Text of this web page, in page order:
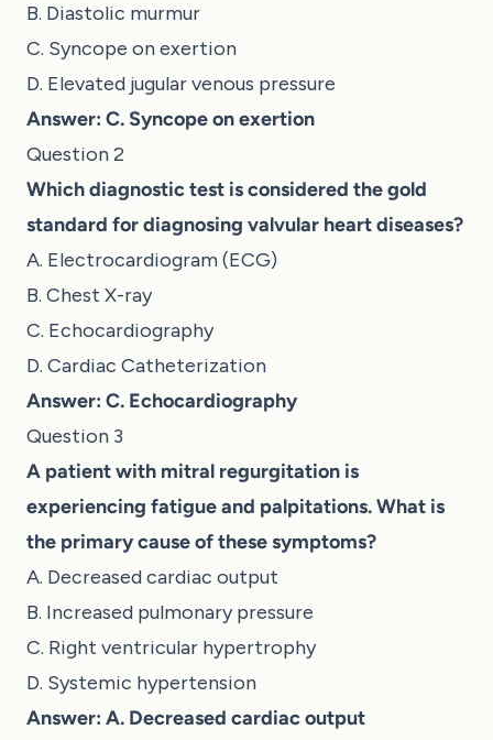
B. Diastolic murmur
C. Syncope on exertion
D. Elevated jugular venous pressure
Answer: C. Syncope on exertion
Question 2
Which diagnostic test is considered the gold
standard for diagnosing valvular heart diseases?
A. Electrocardiogram (ECG)
B. Chest X-ray
C. Echocardiography
D. Cardiac Catheterization
Answer: C. Echocardiography
Question 3
A patient with mitral regurgitation is
experiencing fatigue and palpitations. What is
the primary cause of these symptoms?
A. Decreased cardiac output
B. Increased pulmonary pressure
C. Right ventricular hypertrophy
D. Systemic hypertension
Answer: A. Decreased cardiac output